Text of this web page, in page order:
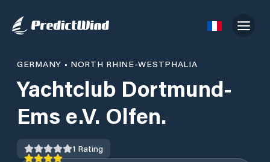
GERMANY • NORTH RHINE-WESTPHALIA
Yachtclub Dortmund-
Ems e.V. Olfen.
1 Rating